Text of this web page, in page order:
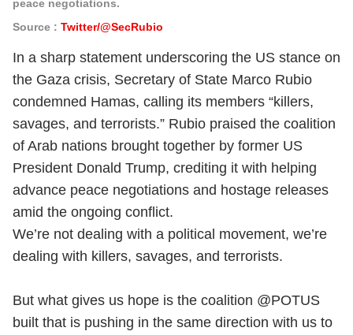
peace negotiations.
Source : Twitter/@SecRubio
In a sharp statement underscoring the US stance on
the Gaza crisis, Secretary of State Marco Rubio
condemned Hamas, calling its members “killers,
savages, and terrorists.” Rubio praised the coalition
of Arab nations brought together by former US
President Donald Trump, crediting it with helping
advance peace negotiations and hostage releases
amid the ongoing conflict.
We’re not dealing with a political movement, we’re
dealing with killers, savages, and terrorists.
But what gives us hope is the coalition @POTUS
built that is pushing in the same direction with us to